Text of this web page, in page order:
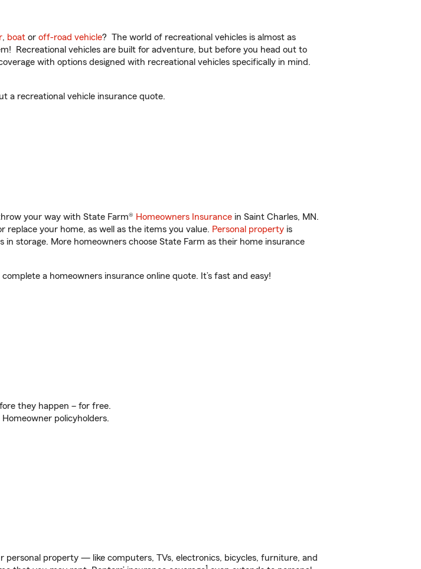
, boat or off-road vehicle? The world of recreational vehicles is almost as
Recreational vehicles are built for adventure, but before you head out to
with options designed with recreational vehicles specifically in mind.
a recreational vehicle insurance quote.
your way with State Farm® Homeowners Insurance in Saint Charles, MN.
replace your home, as well as the items you value. Personal property is
storage. More homeowners choose State Farm as their home insurance
a homeowners insurance online quote. It’s fast and easy!
they happen – for free.
policyholders.
personal property — like computers, TVs, electronics, bicycles, furniture, and
1